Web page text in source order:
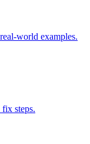
world examples.
steps.